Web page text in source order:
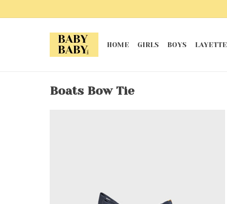
HOME GIRLS BOYS LAYETTE
Boats Bow Tie